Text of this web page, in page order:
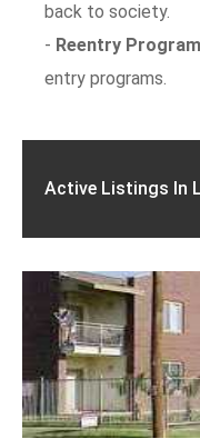
back to society.
- Reentry
entry programs.
Active Listings In